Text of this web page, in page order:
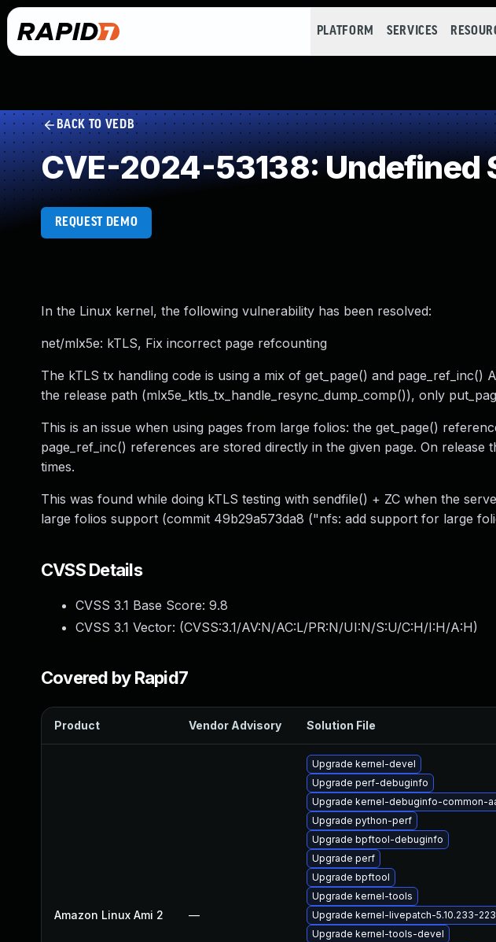
PLATFORM SERVICES
BACK TO VEDB
CVE-2024-53138: Undefined
REQUEST DEMO
In the Linux kernel, the following vulnerability has been resolved:
net/mlx5e: kTLS, Fix incorrect page refcounting
The kTLS tx handling code is using a mix of get_page() and
the release path (mlx5e_ktls_tx_handle_resync_dump_comp()), only
This is an issue when using pages from large folios: the get_page()
page_ref_inc() references are stored directly in the given page. On
times.
This was found while doing kTLS testing with sendfile() + ZC when the
large folios support (commit 49b29a573da8 ("nfs: add support for large
CVSS Details
CVSS 3.1 Base Score: 9.8
CVSS 3.1 Vector: (CVSS:3.1/AV:N/AC:L/PR:N/UI:N/S:U/C:H/I:H/A:H)
Covered by Rapid7
Product Vendor Advisory Solution File
Amazon Linux Ami 2 —
Upgrade kernel-devel
Upgrade perf-debuginfo
Upgrade kernel-debuginfo-common-
Upgrade python-perf
Upgrade bpftool-debuginfo
Upgrade perf
Upgrade bpftool
Upgrade kernel-tools
Upgrade kernel-livepatch-5.10.233-
Upgrade kernel-tools-devel